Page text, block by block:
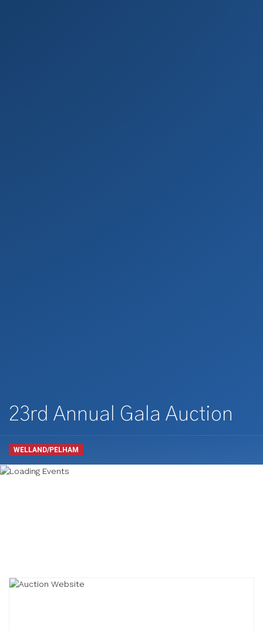
23rd Annual Gala Auction
WELLAND/PELHAM